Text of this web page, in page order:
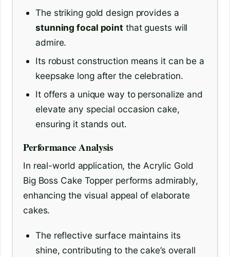
The striking gold design provides a
stunning focal point that guests will
admire.
Its robust construction means it can be a
keepsake long after the celebration.
It offers a unique way to personalize and
elevate any special occasion cake,
ensuring it stands out.
Performance Analysis
In real-world application, the Acrylic Gold
Big Boss Cake Topper performs admirably,
enhancing the visual appeal of elaborate
cakes.
The reflective surface maintains its
shine, contributing to the cake’s overall